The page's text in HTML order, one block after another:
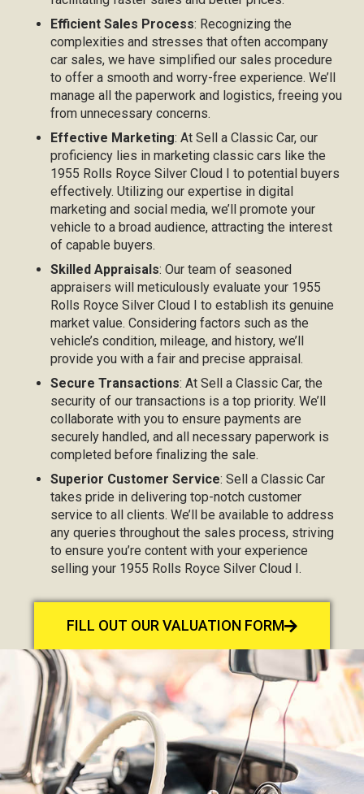
Efficient Sales Process: Recognizing the
complexities and stresses that often accompany
car sales, we have simplified our sales procedure
to offer a smooth and worry-free experience. We’ll
manage all the paperwork and logistics, freeing you
from unnecessary concerns.
Effective Marketing: At Sell a Classic Car, our
proficiency lies in marketing classic cars like the
1955 Rolls Royce Silver Cloud I to potential buyers
effectively. Utilizing our expertise in digital
marketing and social media, we’ll promote your
vehicle to a broad audience, attracting the interest
of capable buyers.
Skilled Appraisals: Our team of seasoned
appraisers will meticulously evaluate your 1955
Rolls Royce Silver Cloud I to establish its genuine
market value. Considering factors such as the
vehicle’s condition, mileage, and history, we’ll
provide you with a fair and precise appraisal.
Secure Transactions: At Sell a Classic Car, the
security of our transactions is a top priority. We’ll
collaborate with you to ensure payments are
securely handled, and all necessary paperwork is
completed before finalizing the sale.
Superior Customer Service: Sell a Classic Car
takes pride in delivering top-notch customer
service to all clients. We’ll be available to address
any queries throughout the sales process, striving
to ensure you’re content with your experience
selling your 1955 Rolls Royce Silver Cloud I.
FILL OUT OUR VALUATION FORM